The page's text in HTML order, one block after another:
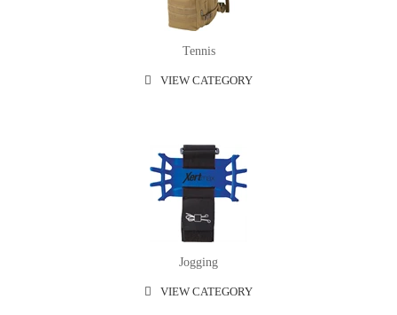
Tennis
VIEW CATEGORY
Jogging
VIEW CATEGORY